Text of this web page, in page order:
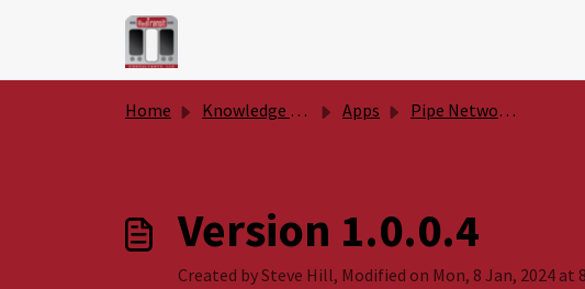
Skip to main content
Home Knowledge base Apps Pipe Network Productivity Tools
Version 1.0.0.4
Created by Steve Hill, Modified on Mon, 8 Jan, 2024 at